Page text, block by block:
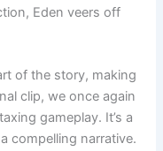
Eden veers off
of the story, making
clip, we once again
gameplay. It’s a
compelling narrative.